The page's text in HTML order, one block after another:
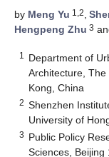
by Meng Yu 1,2,
Hengpeng Zhu 3
1
Department of
Architecture,
Kong, China
2 Shenzhen
University of
3 Public Policy
Sciences, Beijing